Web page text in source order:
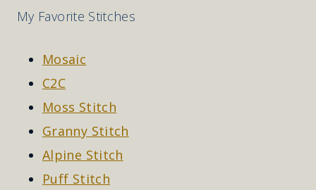
My Favorite Stitches
Mosaic
C2C
Moss Stitch
Granny Stitch
Alpine Stitch
Puff Stitch